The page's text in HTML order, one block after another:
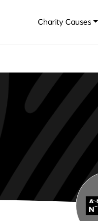
Charity Causes